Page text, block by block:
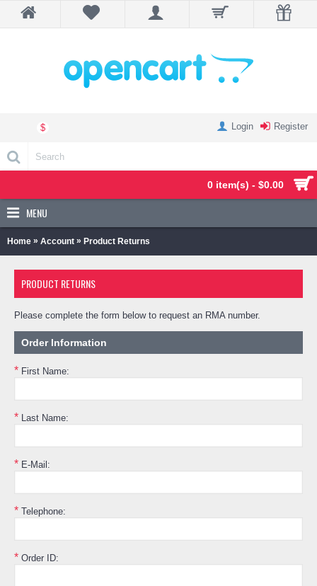
$ Login Register
0 item(s) - $0.00
MENU
Home » Account » Product Returns
PRODUCT RETURNS
Please complete the form below to request an RMA number.
Order Information
* First Name:
* Last Name:
* E-Mail:
* Telephone:
* Order ID: